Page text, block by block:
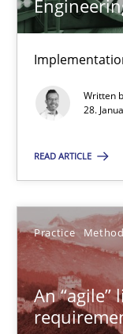
Written
28.
READ ARTICLE
Practice
An “agile”
28.01.2025
21 minutes
An “agile”
When
Practice Methods
Rodolphe Arthaud